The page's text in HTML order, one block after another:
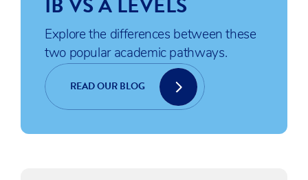
Explore the differences between these
two popular academic pathways.
READ OUR BLOG